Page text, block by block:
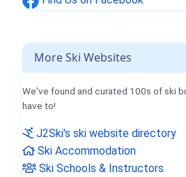
More Ski Websites
We've found and curated 100s of ski
have to!
J2Ski's ski website directory
Ski Accommodation
Ski Schools & Instructors